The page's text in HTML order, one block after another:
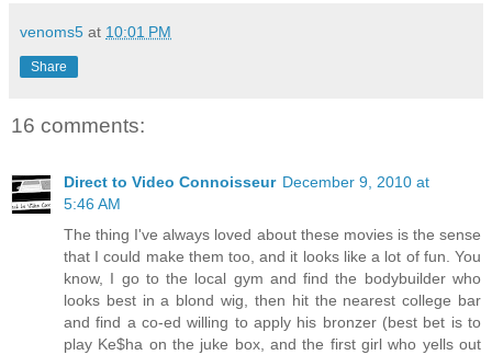
venoms5 at 10:01 PM
Share
16 comments:
Direct to Video Connoisseur December 9, 2010 at
5:46 AM
The thing I've always loved about these movies is the sense
that I could make them too, and it looks like a lot of fun. You
know, I go to the local gym and find the bodybuilder who
looks best in a blond wig, then hit the nearest college bar
and find a co-ed willing to apply his bronzer (best bet is to
play Ke$ha on the juke box, and the first girl who yells out